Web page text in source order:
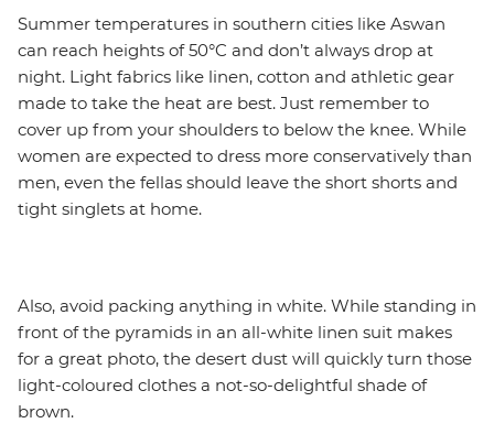
Summer temperatures in southern cities like Aswan
can reach heights of 50°C and don’t always drop at
night. Light fabrics like linen, cotton and athletic gear
made to take the heat are best. Just remember to
cover up from your shoulders to below the knee. While
women are expected to dress more conservatively than
men, even the fellas should leave the short shorts and
tight singlets at home.
Also, avoid packing anything in white. While standing in
front of the pyramids in an all-white linen suit makes
for a great photo, the desert dust will quickly turn those
light-coloured clothes a not-so-delightful shade of
brown.